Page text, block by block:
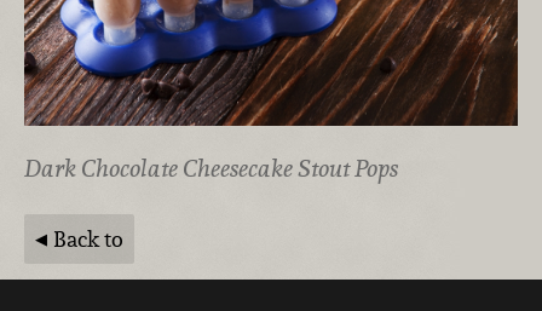
Dark Chocolate Cheesecake Stout Pops
Back to